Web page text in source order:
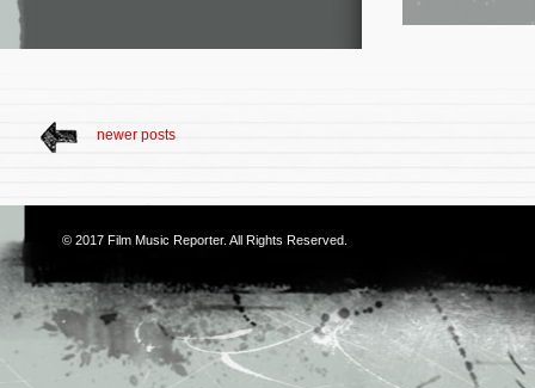
newer posts
© 2017 Film Music Reporter. All Rights Reserved.